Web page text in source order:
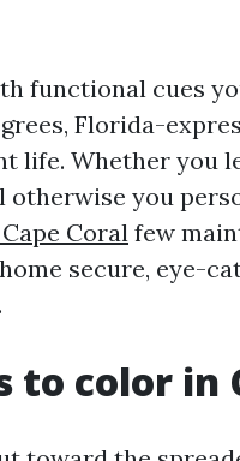
functional cues
Florida-
life. Whether you
otherwise you
Coralfew
secure, eye-
color in